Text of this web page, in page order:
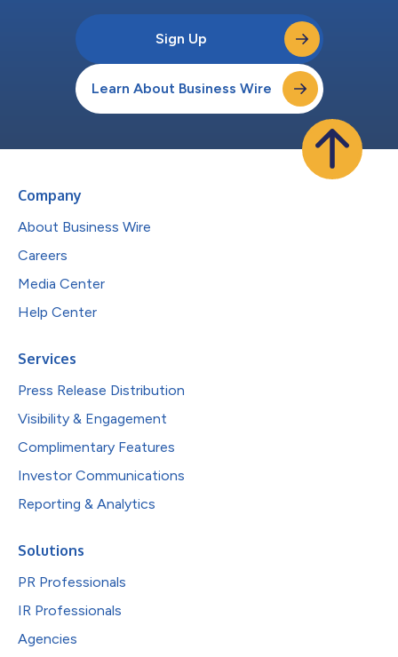
Sign Up
Learn About Business Wire
Company
About Business Wire
Careers
Media Center
Help Center
Services
Press Release Distribution
Visibility & Engagement
Complimentary Features
Investor Communications
Reporting & Analytics
Solutions
PR Professionals
IR Professionals
Agencies